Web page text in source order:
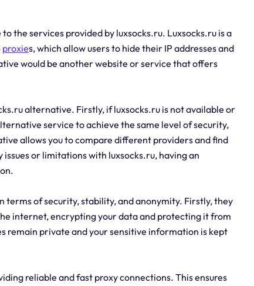
the services provided by luxsocks.ru. Luxsocks.ru is a
proxies, which allow users to hide their IP addresses and
would be another website or service that offers
alternative. Firstly, if luxsocks.ru is not available or
service to achieve the same level of security,
allows you to compare different providers and find
or limitations with luxsocks.ru, having an
of security, stability, and anonymity. Firstly, they
internet, encrypting your data and protecting it from
remain private and your sensitive information is kept
reliable and fast proxy connections. This ensures